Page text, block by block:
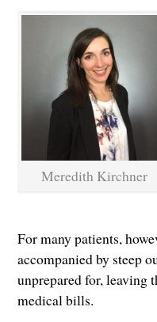
Meredith Kirchner
For many patients,
accompanied by steep
unprepared for, leaving
medical bills.